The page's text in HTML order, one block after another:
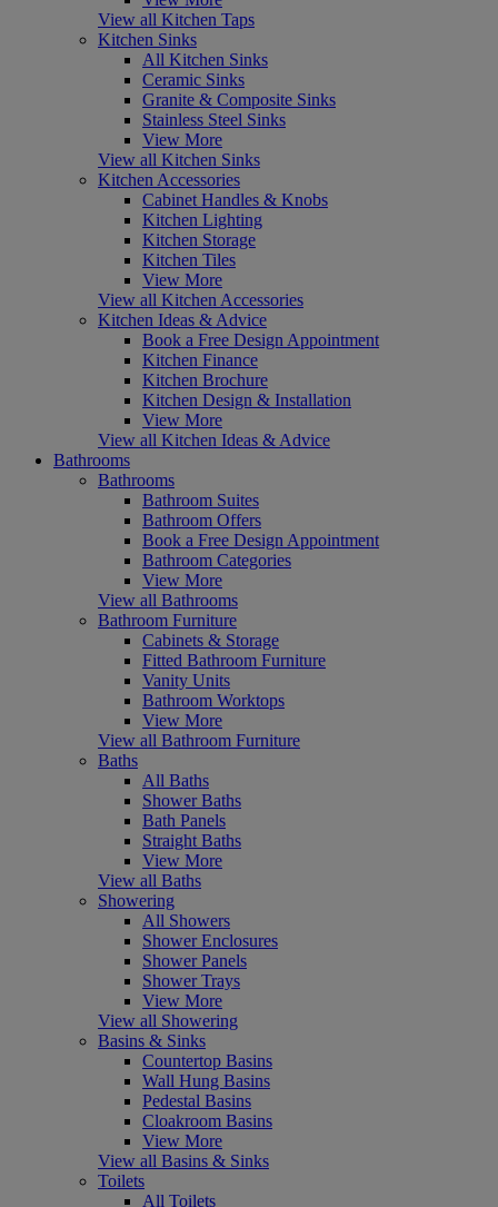
View all Kitchen Taps
Kitchen Sinks
All Kitchen Sinks
Ceramic Sinks
Granite & Composite Sinks
Stainless Steel Sinks
View More
View all Kitchen Sinks
Kitchen Accessories
Cabinet Handles & Knobs
Kitchen Lighting
Kitchen Storage
Kitchen Tiles
View More
View all Kitchen Accessories
Kitchen Ideas & Advice
Book a Free Design Appointment
Kitchen Finance
Kitchen Brochure
Kitchen Design & Installation
View More
View all Kitchen Ideas & Advice
Bathrooms
Bathrooms
Bathroom Suites
Bathroom Offers
Book a Free Design Appointment
Bathroom Categories
View More
View all Bathrooms
Bathroom Furniture
Cabinets & Storage
Fitted Bathroom Furniture
Vanity Units
Bathroom Worktops
View More
View all Bathroom Furniture
Baths
All Baths
Shower Baths
Bath Panels
Straight Baths
View More
View all Baths
Showering
All Showers
Shower Enclosures
Shower Panels
Shower Trays
View More
View all Showering
Basins & Sinks
Countertop Basins
Wall Hung Basins
Pedestal Basins
Cloakroom Basins
View More
View all Basins & Sinks
Toilets
All Toilets